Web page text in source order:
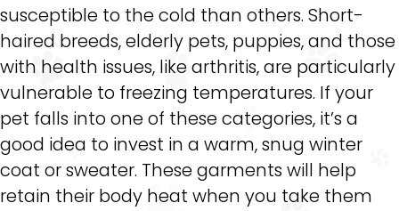
susceptible to the cold than others. Short-
haired breeds, elderly pets, puppies, and those
with health issues, like arthritis, are particularly
vulnerable to freezing temperatures. If your
pet falls into one of these categories, it’s a
good idea to invest in a warm, snug winter
coat or sweater. These garments will help
retain their body heat when you take them